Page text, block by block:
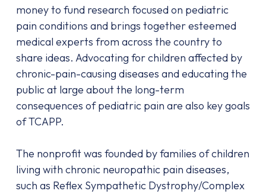
money to fund research focused on pediatric
pain conditions and brings together esteemed
medical experts from across the country to
share ideas. Advocating for children affected by
chronic-pain-causing diseases and educating the
public at large about the long-term
consequences of pediatric pain are also key goals
of TCAPP.
The nonprofit was founded by families of children
living with chronic neuropathic pain diseases,
such as Reflex Sympathetic Dystrophy/Complex